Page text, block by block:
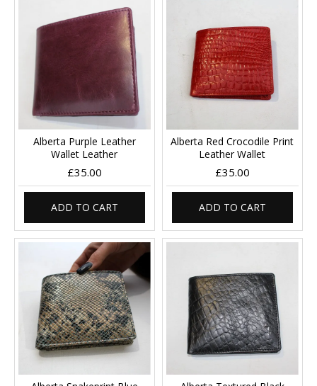
Alberta Purple Leather
Wallet Leather
£35.00
ADD TO CART
Alberta Red Crocodile Print
Leather Wallet
£35.00
ADD TO CART